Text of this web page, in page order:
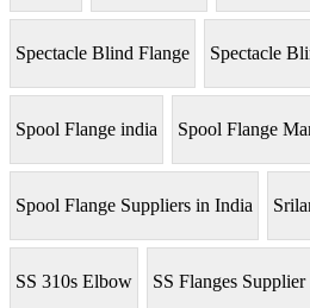
Spectacle Blind Flange Spectacle
Spool Flange india Spool Flange
Spool Flange Suppliers in India
SS 310s Elbow SS Flanges